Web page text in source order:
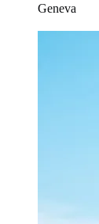
Geneva